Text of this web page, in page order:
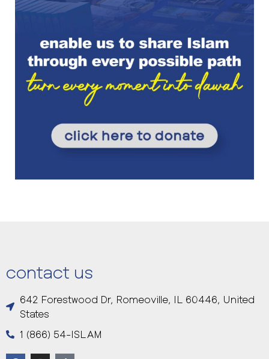
contact us
642 Forestwood Dr, Romeoville, IL 60446, United
States
1 (866) 54-ISLAM